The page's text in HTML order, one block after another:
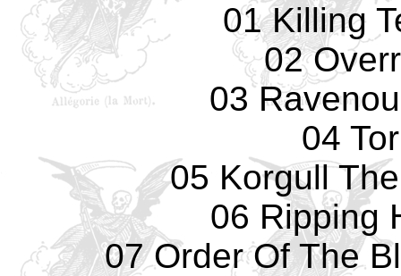
01 Killing
02
03
04
05 Korgull
06 Ripping
07 Order Of The